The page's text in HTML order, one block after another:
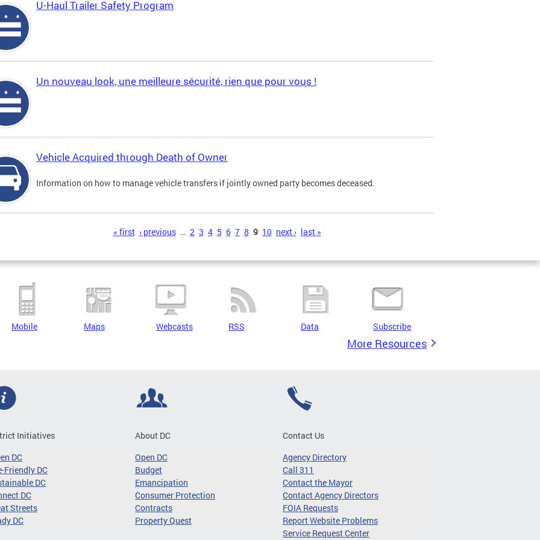
U-Haul Trailer Safety Program
Un nouveau look, une meilleure sécurité, rien que pour vous !
Vehicle Acquired through Death of Owner
Information on how to manage vehicle transfers if jointly owned party becomes deceased.
« first ‹ previous … 2 3 4 5 6 7 8 9 10 next › last »
Mobile Maps Webcasts RSS Data Subscribe
More Resources
Initiatives
DC
Friendly DC
DC
DC
Streets
DC
About DC
Open DC
Budget
Emancipation
Consumer Protection
Contracts
Property Quest
Contact Us
Agency Directory
Call 311
Contact the Mayor
Contact Agency Directors
FOIA Requests
Report Website Problems
Service Request Center